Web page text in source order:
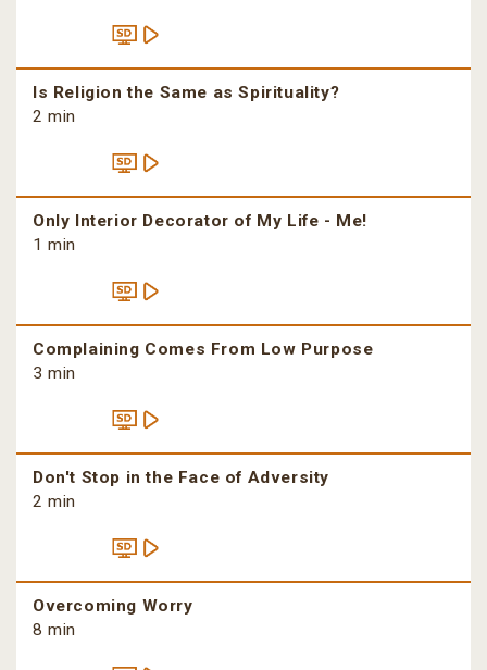
Is Religion the Same as Spirituality?
2 min
Only Interior Decorator of My Life - Me!
1 min
Complaining Comes From Low Purpose
3 min
Don't Stop in the Face of Adversity
2 min
Overcoming Worry
8 min